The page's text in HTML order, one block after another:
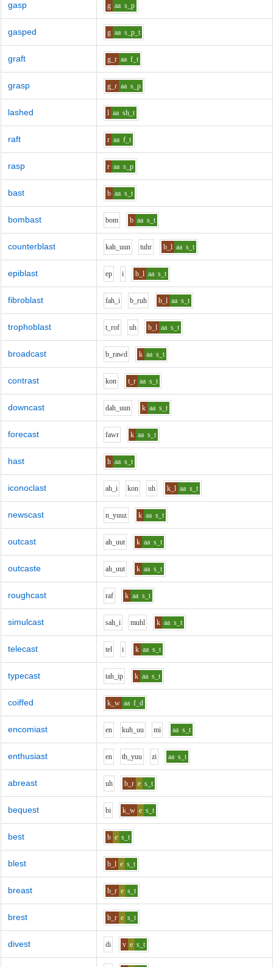
gasp g aa s_p
gasped g aa s_p_t
graft g_r aa f_t
grasp g_r aa s_p
lashed l aa sh_t
raft r aa f_t
rasp r aa s_p
bast b aa s_t
bombast bom b aa s_t
counterblast kah_uun tuhr b_l aa s_t
epiblast ep i b_l aa s_t
fibroblast fah_i b_ruh b_l aa s_t
trophoblast t_rof uh b_l aa s_t
broadcast b_rawd k aa s_t
contrast kon t_r aa s_t
downcast dah_uun k aa s_t
forecast fawr k aa s_t
hast h aa s_t
iconoclast ah_i kon uh k_l aa s_t
newscast n_yuuz k aa s_t
outcast ah_uut k aa s_t
outcaste ah_uut k aa s_t
roughcast raf k aa s_t
simulcast sah_i muhl k aa s_t
telecast tel i k aa s_t
typecast tah_ip k aa s_t
coiffed k_w aa f_d
encomiast en kuh_uu mi aa s_t
enthusiast en th_yuu zi aa s_t
abreast uh b_r e s_t
bequest bi k_w e s_t
best b e s_t
blest b_l e s_t
breast b_r e s_t
brest b_r e s_t
divest di v e s_t